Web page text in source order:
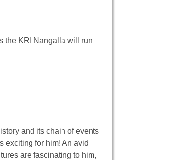
the KRI Nangalla will run
and its chain of events
exciting for him! An avid
are fascinating to him,